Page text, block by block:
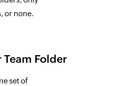
or none.
Team Folder
set of